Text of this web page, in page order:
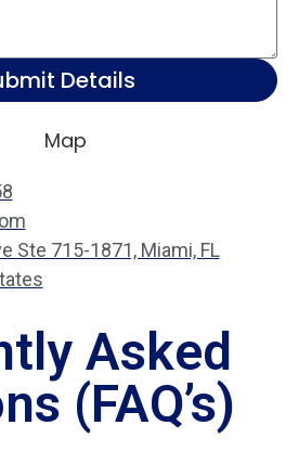
Details
Ste 715-1871, Miami, FL
Asked
(FAQ’s)